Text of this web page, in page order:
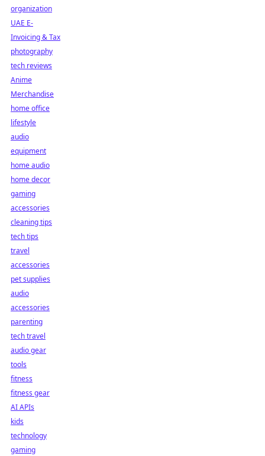
organization
UAE E-
Invoicing & Tax
photography
tech reviews
Anime
Merchandise
home office
lifestyle
audio
equipment
home audio
home decor
gaming
accessories
cleaning tips
tech tips
travel
accessories
pet supplies
audio
accessories
parenting
tech travel
audio gear
tools
fitness
fitness gear
AI APIs
kids
technology
gaming